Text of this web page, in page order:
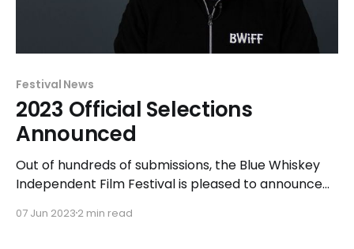
Festival News
2023 Official Selections
Announced
Out of hundreds of submissions, the Blue Whiskey
Independent Film Festival is pleased to announce
been officially selected for exhibition and
07 Jun 2023 2 min read